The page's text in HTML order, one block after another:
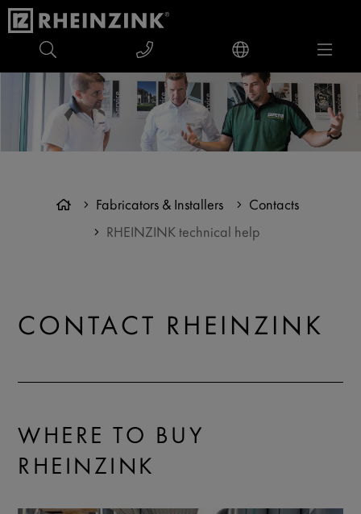
Fabricators & Installers Contacts
RHEINZINK technical help
CONTACT RHEINZINK
WHERE TO BUY
RHEINZINK